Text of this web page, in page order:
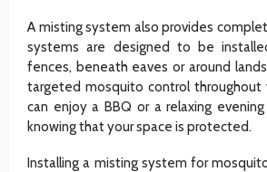
A misting system also provides
systems are designed to be
fences, beneath eaves or around
targeted mosquito control throughout
can enjoy a BBQ or a relaxing
knowing that your space is protected.
Installing a misting system for